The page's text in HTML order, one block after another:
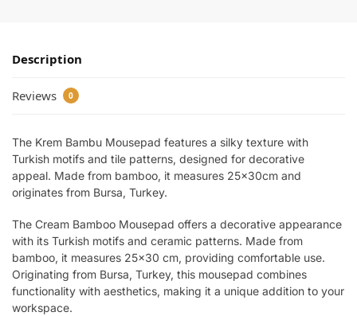
Description
Reviews 0
The Krem Bambu Mousepad features a silky texture with
Turkish motifs and tile patterns, designed for decorative
appeal. Made from bamboo, it measures 25x30cm and
originates from Bursa, Turkey.
The Cream Bamboo Mousepad offers a decorative appearance
with its Turkish motifs and ceramic patterns. Made from
bamboo, it measures 25×30 cm, providing comfortable use.
Originating from Bursa, Turkey, this mousepad combines
functionality with aesthetics, making it a unique addition to your
workspace.